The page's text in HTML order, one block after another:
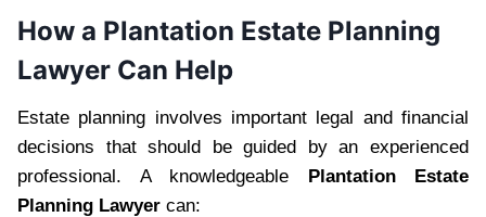
How a Plantation Estate Planning
Lawyer Can Help
Estate planning involves important legal and financial
decisions that should be guided by an experienced
professional. A knowledgeable Plantation Estate
Planning Lawyer can: